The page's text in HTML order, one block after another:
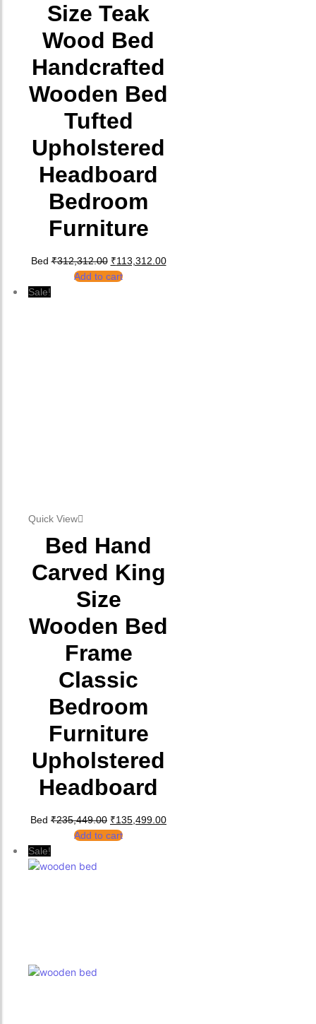
Size Teak
Wood Bed
Handcrafted
Wooden Bed
Tufted
Upholstered
Headboard
Bedroom
Furniture
Bed₹312,312.00 Original price was: ₹312,312.00.
₹113,312.00Current price is: ₹113,312.00.
Add to cart
Sale!
Quick View
Bed Hand
Carved King
Size
Wooden Bed
Frame
Classic
Bedroom
Furniture
Upholstered
Headboard
Bed ₹235,449.00 Original price was: ₹235,449.00.
₹135,499.00
Add to cart
Sale!